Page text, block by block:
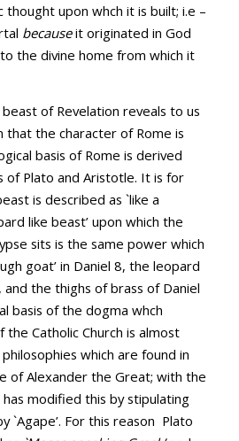
upon whch it is built; i.e –
becauseit originated in God
the divine home from which it
of Revelation reveals to us
that the character of Rome is
basis of Rome is derived
of Plato and Aristotle. It is for
is described as `like a
like beast’ upon which the
sits is the same power which
goat’ in Daniel 8, the leopard
, and the thighs of brass of Daniel
basis of the dogma whch
Catholic Church is almost
which are found in
of Alexander the Great; with the
modified this by stipulating
`Agape’. For this reason Plato